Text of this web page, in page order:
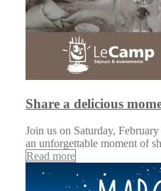
Share a delicious
Join us on Saturday,
an unforgettable moment of
Read more